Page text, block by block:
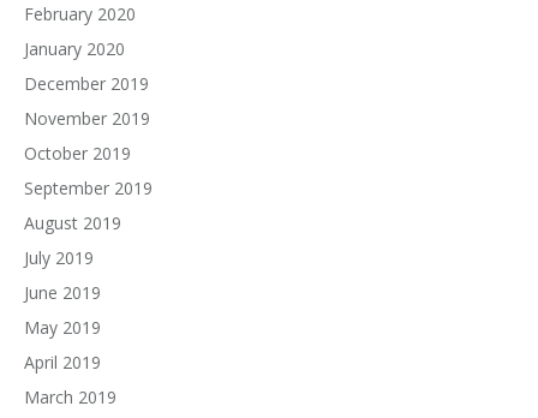
February 2020
January 2020
December 2019
November 2019
October 2019
September 2019
August 2019
July 2019
June 2019
May 2019
April 2019
March 2019